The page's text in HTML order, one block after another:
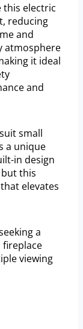
this electric
reducing
and
atmosphere
it ideal
and
small
a unique
in design
this
elevates
a
fireplace
viewing